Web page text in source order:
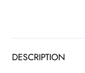
DESCRIPTION